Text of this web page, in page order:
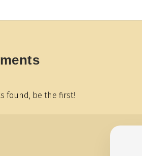
found, be the first!